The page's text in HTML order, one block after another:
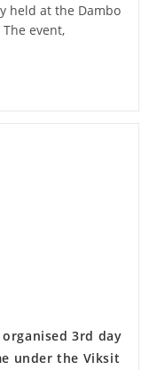
held at the Dambo
event,
organised 3rd day
under the Viksit